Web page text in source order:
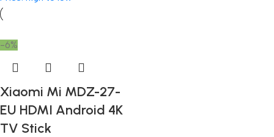
-6%
Xiaomi Mi MDZ-27-
EU HDMI Android 4K
TV Stick